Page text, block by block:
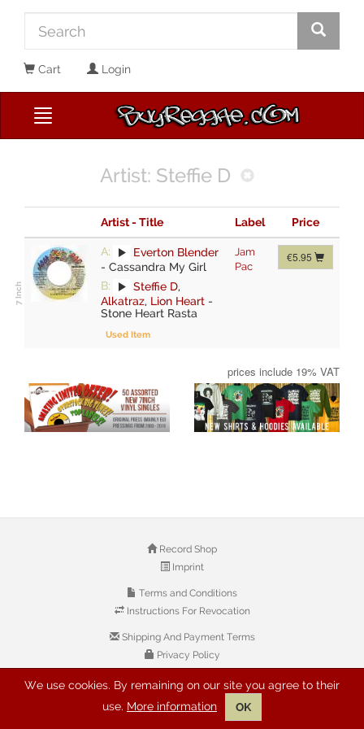
Cart Login
Artist: Steffie D
Artist - Title Label Price
A:
Everton Blender
- Cassandra My Girl
B:
Steffie D,
Alkatraz, Lion Heart -
Stone Heart Rasta
Used Item
Jam
Pac
€5.95
prices include 19% VAT
Record Shop
Imprint
Terms and Conditions
Instructions For Revocation
Shipping And Payment Terms
Privacy Policy
© 2026 Copyright: Buyreggae.com
We use cookies. By remaining on our site you agree to their
use. More information OK